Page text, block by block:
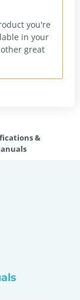
you're
in your
great
&